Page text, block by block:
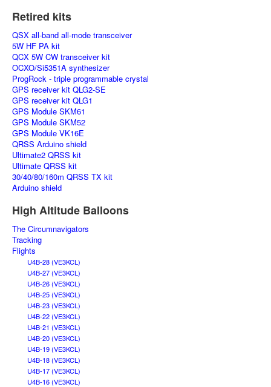
Retired kits
QSX all-band all-mode transceiver
5W HF PA kit
QCX 5W CW transceiver kit
OCXO/Si5351A synthesizer
ProgRock - triple programmable crystal
GPS receiver kit QLG2-SE
GPS receiver kit QLG1
GPS Module SKM61
GPS Module SKM52
GPS Module VK16E
QRSS Arduino shield
Ultimate2 QRSS kit
Ultimate QRSS kit
30/40/80/160m QRSS TX kit
Arduino shield
High Altitude Balloons
The Circumnavigators
Tracking
Flights
U4B-28 (VE3KCL)
U4B-27 (VE3KCL)
U4B-26 (VE3KCL)
U4B-25 (VE3KCL)
U4B-23 (VE3KCL)
U4B-22 (VE3KCL)
U4B-21 (VE3KCL)
U4B-20 (VE3KCL)
U4B-19 (VE3KCL)
U4B-18 (VE3KCL)
U4B-17 (VE3KCL)
U4B-16 (VE3KCL)